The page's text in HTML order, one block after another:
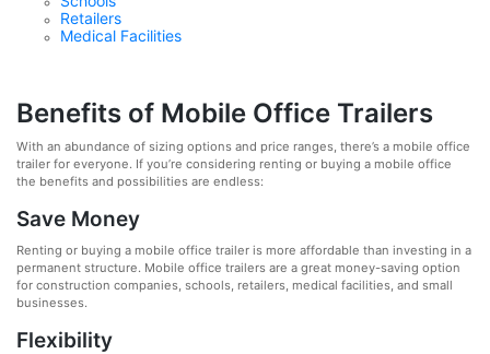
Retailers
Medical Facilities
Benefits of Mobile Office Trailers
With an abundance of sizing options and price ranges, there’s a mobile office
trailer for everyone. If you’re considering renting or buying a mobile office
the benefits and possibilities are endless:
Save Money
Renting or buying a mobile office trailer is more affordable than investing in a
permanent structure. Mobile office trailers are a great money-saving option
for construction companies, schools, retailers, medical facilities, and small
businesses.
Flexibility